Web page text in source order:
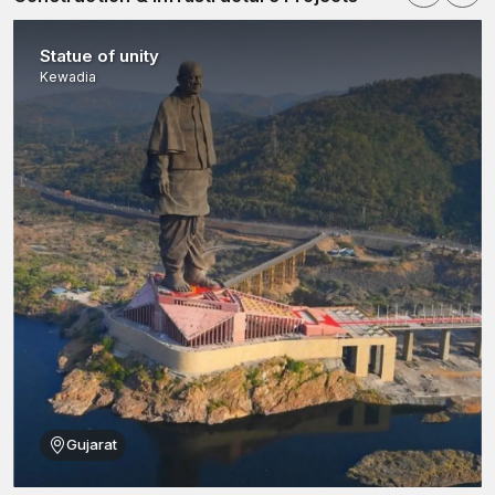
systems readily accessible to architects, facade engineers and
Our dealer network assists in selling a full portfolio of stone
panel brackets, Z clamps and adjustable clamps for various
architectural uses. Our dealers help contractors make the
correct choice of clamping systems to use in their projects by
ensuring that there is consistent availability of inventory and by
offering technical details.
Every product is accompanied by correct specifications and
installation instructions to facilitate safe and efficient installation
exercises. A builder and architects inAmbalacan simply visit
our authorised dealer network to find reliable architectural
clamps to use in their facade works.
Stone Cladding Clamps Wholesalers in Ambala
One more reputableStone Clamp Wholesalers in Ambala
which provides distributors, construction companies, and
infrastructure developers with large quantities of cladding
fasteners.
Big buildings have the tendency to consume a large amount of
Statue of unity
Kewadia
Gujarat